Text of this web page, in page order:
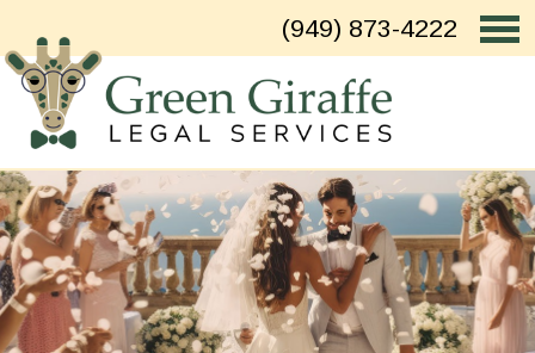
(949) 873-4222